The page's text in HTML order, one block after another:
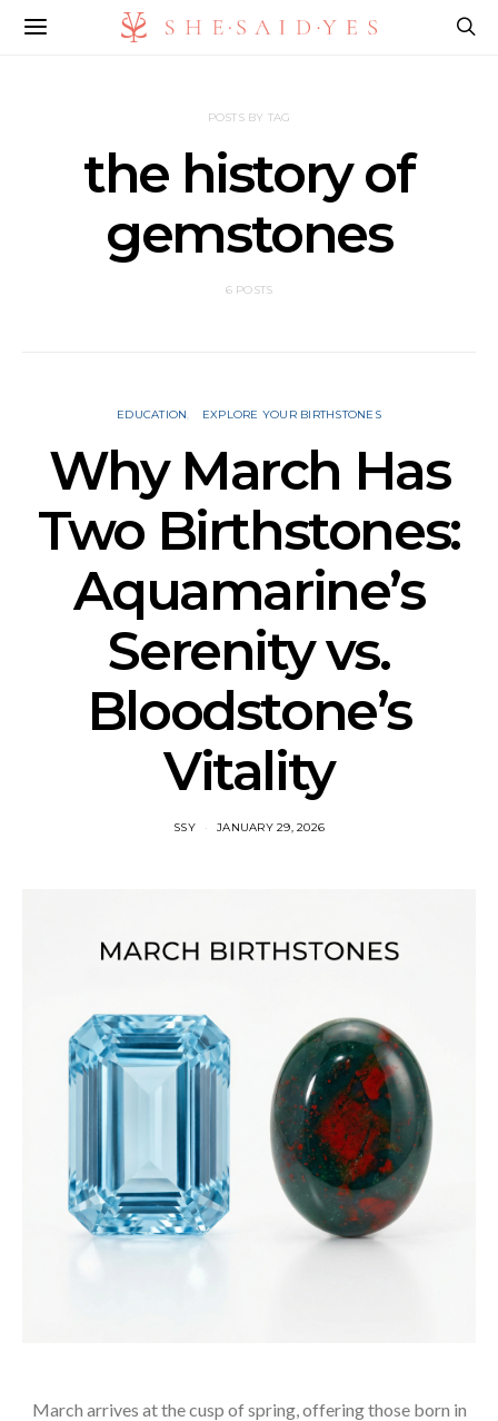
POSTS BY TAG
the history of
gemstones
6 POSTS
EDUCATION EXPLORE YOUR BIRTHSTONES
Why March Has
Two Birthstones:
Aquamarine’s
Serenity vs.
Bloodstone’s
Vitality
SSY JANUARY 29, 2026
March arrives at the cusp of spring, offering those born in